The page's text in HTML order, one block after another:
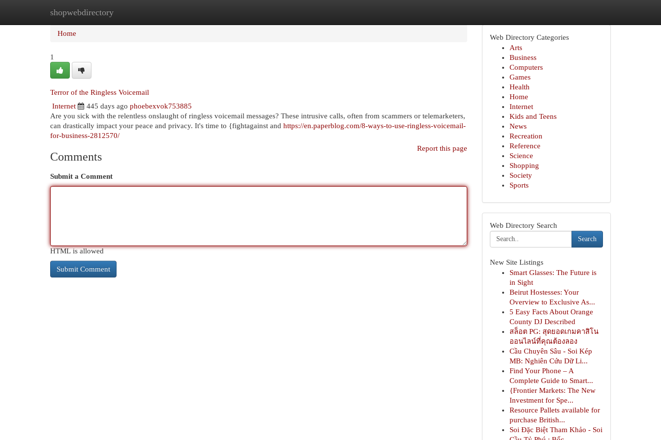
shopwebdirectory
Home New Site Listings
Home
1
Terror of the Ringless Voicemail
Internet
445 days ago phoebexvok753885
Are you sick with the relentless onslaught of ringless voicemail messages? These intrusive calls, often from scammers or telemarketers,
can drastically impact your peace and privacy. It's time to {fightagainst and https://en.paperblog.com/8-ways-to-use-ringless-voicemail-
for-business-2812570/
Report this page
Comments
Submit a Comment
HTML is allowed
Web Directory Categories
Arts
Business
Computers
Games
Health
Home
Internet
Kids and Teens
News
Recreation
Reference
Science
Shopping
Society
Sports
Web Directory Search
Search
New Site Listings
Smart Glasses: The Future is
in Sight
Beirut Hostesses: Your
Overview to Exclusive As...
5 Easy Facts About Orange
County DJ Described
สล็อต PG: สุดยอดเกมคาสิโน
ออนไลน์ที่คุณต้องลอง
Cầu Chuyên Sâu - Soi Kép
MB: Nghiên Cứu Dữ Li...
Find Your Phone – A
Complete Guide to Smart...
{Frontier Markets: The New
Investment for Spe...
Resource Pallets available for
purchase British...
Soi Đặc Biệt Tham Khảo - Soi